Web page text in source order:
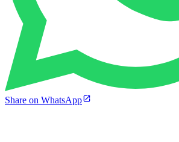
Share on WhatsApp